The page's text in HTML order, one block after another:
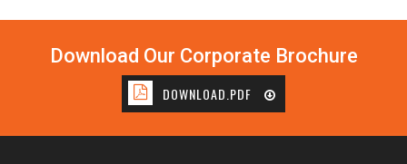
Download Our Corporate Brochure
DOWNLOAD.PDF